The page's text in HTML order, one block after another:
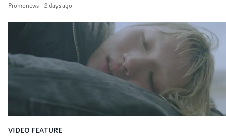
companion.Cox, the director of short films Vert, Torr
Queen Of The Sea and the feature film Into The Deep,
creates a soothing atmosphere in this gorgeous setting,
keeping the story from Gilone's perspective, aided by
lovely cinematography by Vlad Barin - who also graded
the video at Studio RM - and the edit by Leah Burton at
Final Cut.The result is an alluring showcase for the
Guadalupe-born, London-based musician.
Promonews- 2 days ago
VIDEO FEATURE